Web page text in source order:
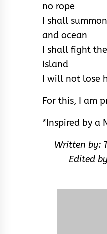
no rope
I shall
and ocean
I shall fight
island
I will not lose
For this, I am
*Inspired by a
Written by:
Edited